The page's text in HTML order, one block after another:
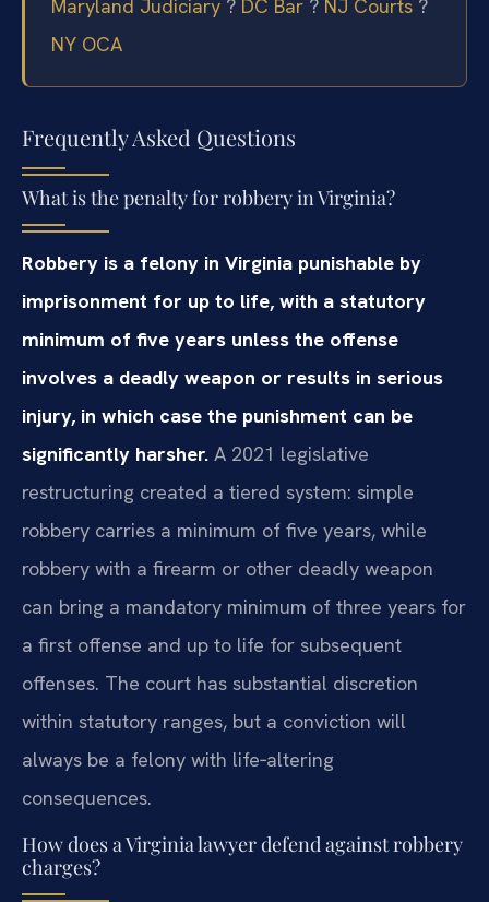
Maryland Judiciary ? DC Bar ? NJ Courts ?
NY OCA
Frequently Asked Questions
What is the penalty for robbery in Virginia?
Robbery is a felony in Virginia punishable by
imprisonment for up to life, with a statutory
minimum of five years unless the offense
involves a deadly weapon or results in serious
injury, in which case the punishment can be
significantly harsher. A 2021 legislative
restructuring created a tiered system: simple
robbery carries a minimum of five years, while
robbery with a firearm or other deadly weapon
can bring a mandatory minimum of three years for
a first offense and up to life for subsequent
offenses. The court has substantial discretion
within statutory ranges, but a conviction will
always be a felony with life‑altering
consequences.
How does a Virginia lawyer defend against robbery
charges?